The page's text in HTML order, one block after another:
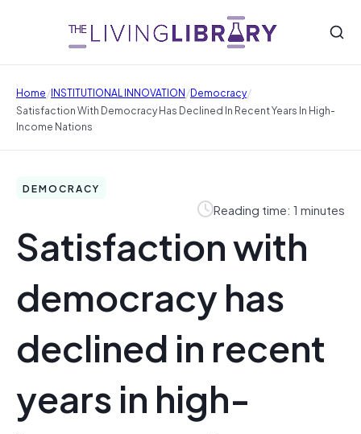
Home/INSTITUTIONAL INNOVATION/Democracy/
Satisfaction With Democracy Has Declined In Recent Years In High-
Income Nations
DEMOCRACY
Reading time: 1 minutes
Satisfaction with
democracy has
declined in recent
years in high-